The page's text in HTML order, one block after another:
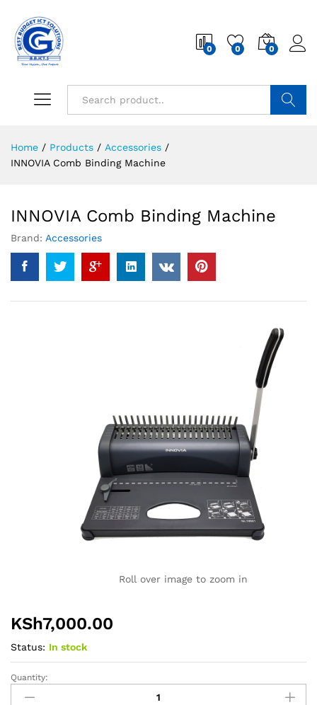
0 0 0
Home / Products / Accessories /
INNOVIA Comb Binding Machine
INNOVIA Comb Binding Machine
Brand: Accessories
Roll over image to zoom in
KSh7,000.00
Status: In stock
INNOVIA
Comb
Quantity: